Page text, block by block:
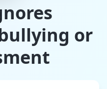
or